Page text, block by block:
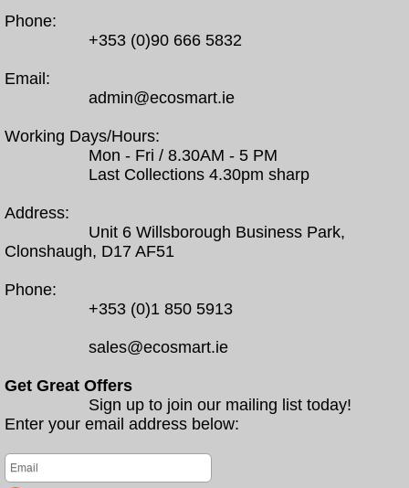
Phone:
+353 (0)90 666 5832
Email:
admin@ecosmart.ie
Working Days/Hours:
Mon - Fri / 8.30AM - 5 PM
Last Collections 4.30pm sharp
Address:
Unit 6 Willsborough Business Park,
Clonshaugh, D17 AF51
Phone:
+353 (0)1 850 5913
sales@ecosmart.ie
Get Great Offers
Sign up to join our mailing list today!
Enter your email address below: